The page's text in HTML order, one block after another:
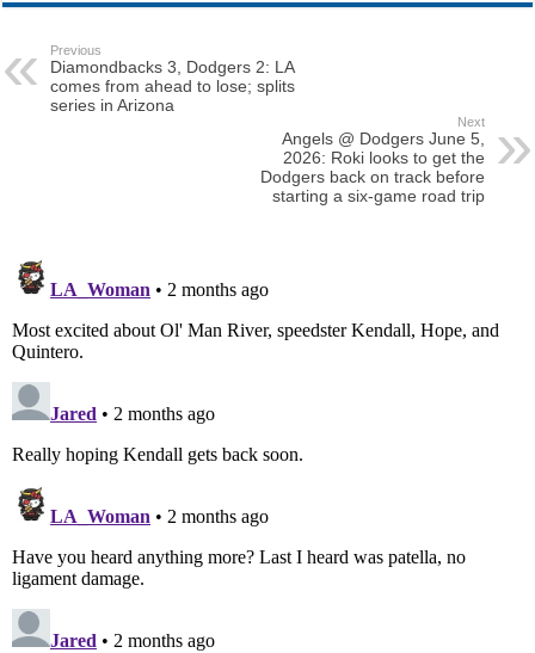
Previous
Diamondbacks 3, Dodgers 2: LA
comes from ahead to lose; splits
series in Arizona
Next
Angels @ Dodgers June 5,
2026: Roki looks to get the
Dodgers back on track before
starting a six-game road trip